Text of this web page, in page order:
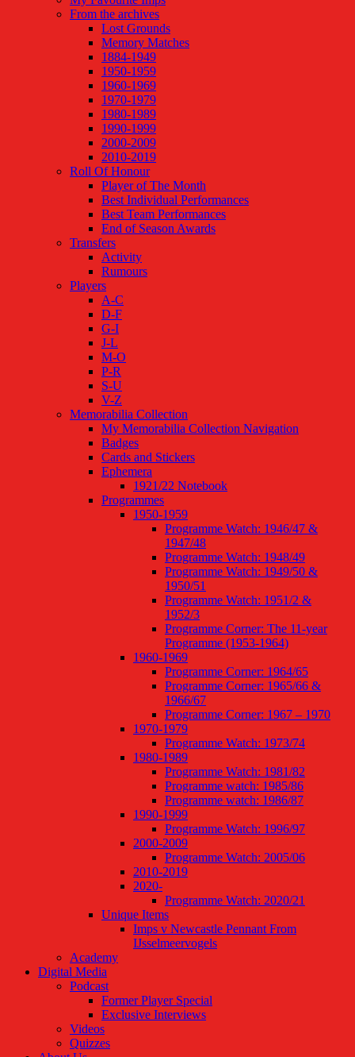
From the archives
Lost Grounds
Memory Matches
1884-1949
1950-1959
1960-1969
1970-1979
1980-1989
1990-1999
2000-2009
2010-2019
Roll Of Honour
Player of The Month
Best Individual Performances
Best Team Performances
End of Season Awards
Transfers
Activity
Rumours
Players
A-C
D-F
G-I
J-L
M-O
P-R
S-U
V-Z
Memorabilia Collection
My Memorabilia Collection Navigation
Badges
Cards and Stickers
Ephemera
1921/22 Notebook
Programmes
1950-1959
Programme Watch: 1946/47 &
1947/48
Programme Watch: 1948/49
Programme Watch: 1949/50 &
1950/51
Programme Watch: 1951/2 &
1952/3
Programme Corner: The 11-year
Programme (1953-1964)
1960-1969
Programme Corner: 1964/65
Programme Corner: 1965/66 &
1966/67
Programme Corner: 1967 – 1970
1970-1979
Programme Watch: 1973/74
1980-1989
Programme Watch: 1981/82
Programme watch: 1985/86
Programme watch: 1986/87
1990-1999
Programme Watch: 1996/97
2000-2009
Programme Watch: 2005/06
2010-2019
2020-
Programme Watch: 2020/21
Unique Items
Imps v Newcastle Pennant From
IJsselmeervogels
Academy
Digital Media
Podcast
Former Player Special
Exclusive Interviews
Videos
Quizzes